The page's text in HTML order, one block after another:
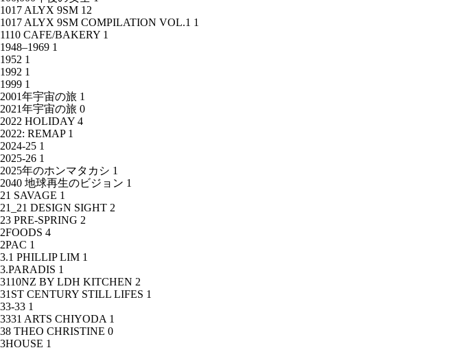
1017 ALYX 9SM 12
1017 ALYX 9SM COMPILATION VOL.1 1
1110 CAFE/BAKERY 1
1948–1969 1
1952 1
1992 1
1999 1
2001年宇宙の旅 1
2021年宇宙の旅 0
2022 HOLIDAY 4
2022: REMAP 1
2024-25 1
2025-26 1
2025年のホンマタカシ 1
2040 地球再生のビジョン 1
21 SAVAGE 1
21_21 DESIGN SIGHT 2
23 PRE-SPRING 2
2FOODS 4
2PAC 1
3.1 PHILLIP LIM 1
3.PARADIS 1
3110NZ BY LDH KITCHEN 2
31ST CENTURY STILL LIFES 1
33-33 1
3331 ARTS CHIYODA 1
38 THEO CHRISTINE 0
3HOUSE 1